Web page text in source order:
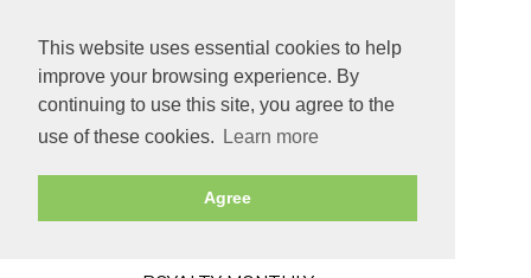
This website uses essential cookies to help
improve your browsing experience. By
continuing to use this site, you agree to the
use of these cookies.
Learn more
Agree
PUNCH
TIME
Old Newspapers
Royalty
MAJESTY